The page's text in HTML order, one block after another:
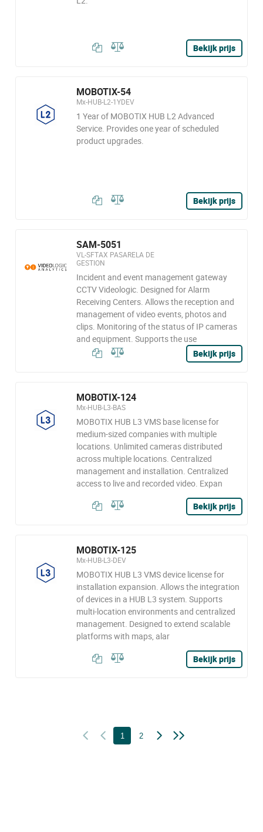
Bekijk prijs
MOBOTIX-54
Mx-HUB-L2-1YDEV
1 Year of MOBOTIX HUB L2 Advanced
Service. Provides one year of scheduled
product upgrades.
Bekijk prijs
SAM-5051
VL-SFTAX PASARELA DE
GESTION
Incident and event management gateway
CCTV Videologic. Designed for Alarm
Receiving Centers. Allows the reception and
management of video events, photos and
clips. Monitoring of the status of IP cameras
and equipment. Supports the use
Bekijk prijs
MOBOTIX-124
Mx-HUB-L3-BAS
MOBOTIX HUB L3 VMS base license for
medium-sized companies with multiple
locations. Unlimited cameras distributed
across multiple locations. Centralized
management and installation. Centralized
access to live and recorded video. Expan
Bekijk prijs
MOBOTIX-125
Mx-HUB-L3-DEV
MOBOTIX HUB L3 VMS device license for
installation expansion. Allows the integration
of devices in a HUB L3 system. Supports
multi-location environments and centralized
management. Designed to extend scalable
platforms with maps, alar
Bekijk prijs
1 2